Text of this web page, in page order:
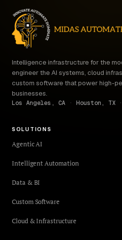
Intelligence infrastructure for the
engineer the AI systems, cloud
custom software that power high-
businesses.
Los Angeles, CA ·Houston, TX·
SOLUTIONS
Agentic AI
Intelligent Automation
Data & BI
Custom Software
Cloud & Infrastructure